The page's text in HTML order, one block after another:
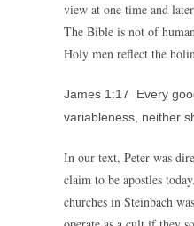
view at one time and
The Bible is not of
Holy men reflect the
James 1:17 Every
variableness, neither
In our text, Peter was
claim to be apostles
churches in Steinbach